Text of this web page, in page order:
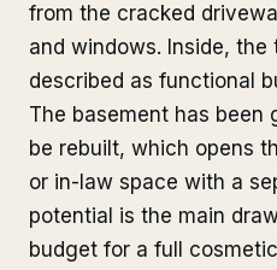
from the cracked
and windows. Inside,
described as functional
The basement has been
be rebuilt, which opens
or in-law space with a
potential is the main
budget for a full